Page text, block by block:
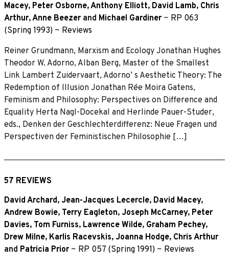
Macey, Peter Osborne,Anthony Elliott, David Lamb, Chris
Arthur,Anne Beezer and Michael Gardiner ~ RP 063
(Spring 1993) ~ Reviews
Reiner Grundmann, Marxism and Ecology Jonathan Hughes
Theodor W. Adorno, Alban Berg, Master of the Smallest
Link Lambert Zuidervaart, Adorno’ s Aesthetic Theory: The
Redemption of Illusion Jonathan Rée Moira Gatens,
Feminism and Philosophy: Perspectives on Difference and
Equality Herta Nagl-Docekal and Herlinde Pauer-Studer,
eds., Denken der Geschlechterdifferenz: Neue Fragen und
Perspectiven der Feministischen Philosophie […]
57 REVIEWS
David Archard, Jean-Jacques Lecercle, David Macey,
Andrew Bowie, Terry Eagleton, Joseph McCarney, Peter
Davies, Tom Furniss, Lawrence Wilde, Graham Pechey,
Drew Milne, Karlis Racevskis, Joanna Hodge, Chris Arthur
and Patricia Prior ~ RP 057 (Spring 1991) ~ Reviews